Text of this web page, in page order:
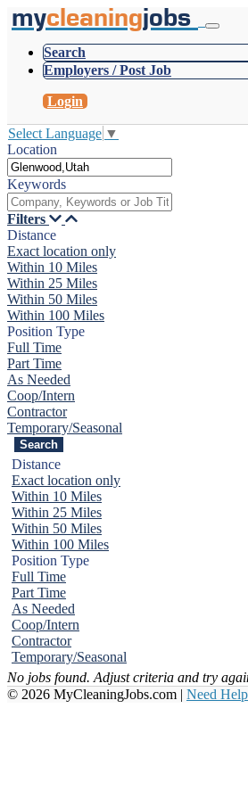
mycleaningjobs
Search
Employers / Post Job
Login
Select Language ▼
Location
Keywords
Filters
Distance
Exact location only
Within 10 Miles
Within 25 Miles
Within 50 Miles
Within 100 Miles
Position Type
Full Time
Part Time
As Needed
Coop/Intern
Contractor
Temporary/Seasonal
Distance
Exact location only
Within 10 Miles
Within 25 Miles
Within 50 Miles
Within 100 Miles
Position Type
Full Time
Part Time
As Needed
Coop/Intern
Contractor
Temporary/Seasonal
No jobs found. Adjust criteria and try
© 2026 MyCleaningJobs.com | Need